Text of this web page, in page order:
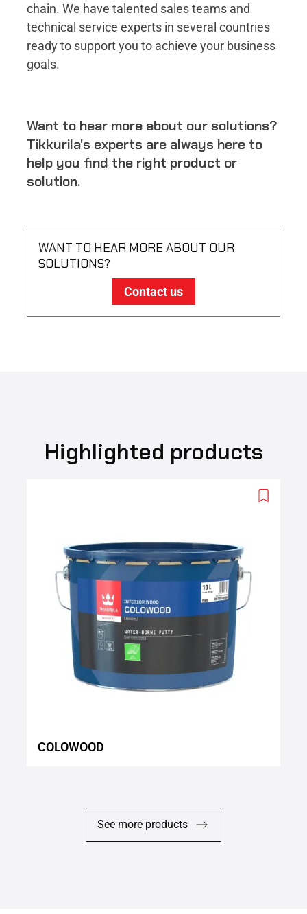
chain. We have talented sales teams and
technical service experts in several countries
ready to support you to achieve your business
goals.
Want to hear more about our solutions?
Tikkurila's experts are always here to
help you find the right product or
solution.
WANT TO HEAR MORE ABOUT OUR
SOLUTIONS?
Contact us
Highlighted products
Add
COLOWOOD
See more products